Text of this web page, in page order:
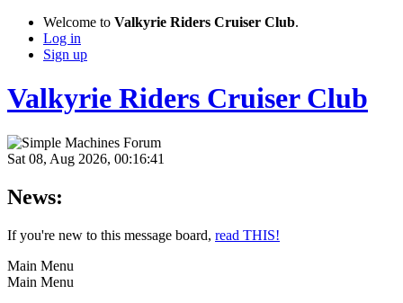
Welcome to Valkyrie Riders Cruiser Club.
Log in
Sign up
Valkyrie Riders Cruiser Club
Sat 08, Aug 2026, 00:16:41
News:
If you're new to this message board, read THIS!
Main Menu
Main Menu